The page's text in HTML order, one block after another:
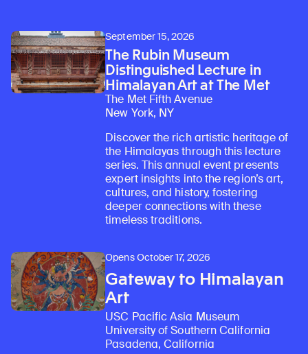
September 15, 2026
The Rubin Museum
Distinguished Lecture in
Himalayan Art at The Met
The Met Fifth Avenue
New York, NY
Discover the rich artistic heritage of
the Himalayas through this lecture
series. This annual event presents
expert insights into the region’s art,
cultures, and history, fostering
deeper connections with these
timeless traditions.
Opens October 17, 2026
Gateway to Himalayan
Art
USC Pacific Asia Museum
University of Southern California
Pasadena, California